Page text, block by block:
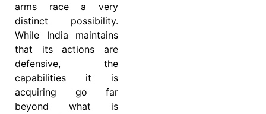
arms race a very
distinct possibility.
While India maintains
that its actions are
defensive, the
capabilities it is
acquiring go far
beyond what is